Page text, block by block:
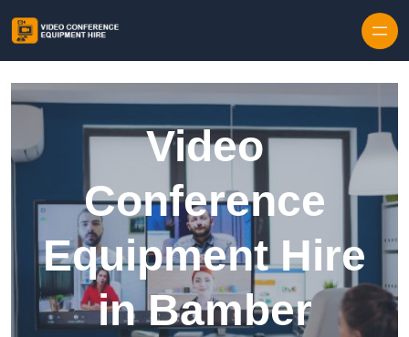
Video
Conference
Equipment Hire
in Bamber